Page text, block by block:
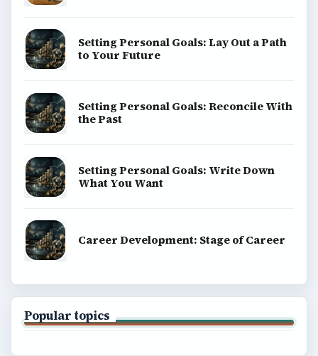
Setting Personal Goals: Lay Out a Path
to Your Future
Setting Personal Goals: Reconcile With
the Past
Setting Personal Goals: Write Down
What You Want
Career Development: Stage of Career
Popular topics